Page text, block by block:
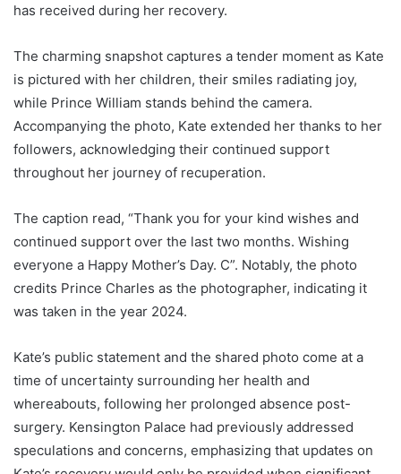
has received during her recovery.
The charming snapshot captures a tender moment as Kate
is pictured with her children, their smiles radiating joy,
while Prince William stands behind the camera.
Accompanying the photo, Kate extended her thanks to her
followers, acknowledging their continued support
throughout her journey of recuperation.
The caption read, “Thank you for your kind wishes and
continued support over the last two months. Wishing
everyone a Happy Mother’s Day. C”. Notably, the photo
credits Prince Charles as the photographer, indicating it
was taken in the year 2024.
Kate’s public statement and the shared photo come at a
time of uncertainty surrounding her health and
whereabouts, following her prolonged absence post-
surgery. Kensington Palace had previously addressed
speculations and concerns, emphasizing that updates on